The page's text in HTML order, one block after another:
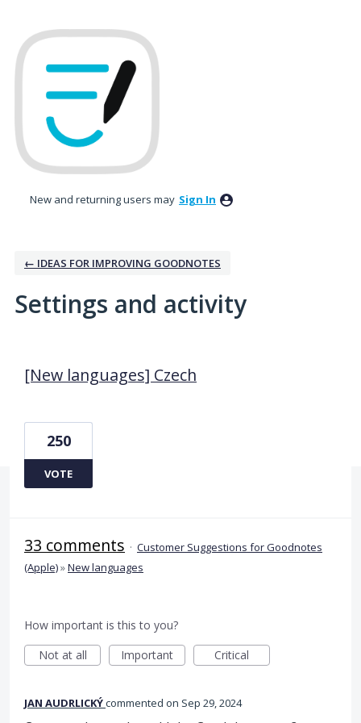
New and returning users may Sign In
← IDEAS FOR IMPROVING GOODNOTES
Settings and activity
[New languages] Czech
250
VOTE
33 comments · Customer Suggestions for Goodnotes
(Apple)»New languages
How important is this to you?
Not at all
Important Critical
JAN AUDRLICKÝcommented Sep 29, 2024